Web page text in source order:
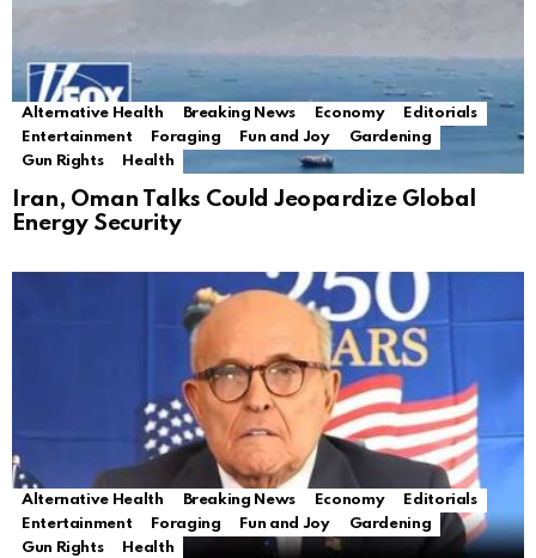
Alternative Health Breaking News Economy
Editorials
Entertainment
Foraging Fun and Joy
Gardening
Gun Rights
Health
Iran, Oman Talks Could Jeopardize Global
Energy Security
Alternative Health Breaking News Economy
Editorials
Entertainment
Foraging Fun and Joy
Gardening
Gun Rights
Health